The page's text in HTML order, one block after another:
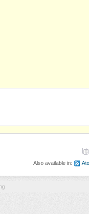
Also available in: